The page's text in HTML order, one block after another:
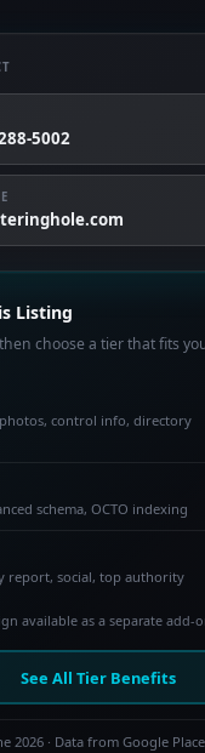
5002
Listing
choose a tier that fits
control info, directory
schema, OCTO indexing
report, social, top authority
available as a separate add-
See All Tier Benefits
2026 · Data from Google